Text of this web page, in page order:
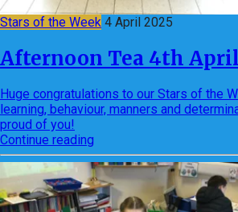
Stars of the Week 4 April 2025
Afternoon Tea 4th
Huge congratulations to our Stars of the
learning, behaviour, manners and
proud of you!
Continue reading